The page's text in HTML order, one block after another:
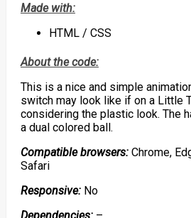
Made with:
HTML / CSS
About the code:
This is a nice and simple
switch may look like if on a Little
considering the plastic look. The
a dual colored ball.
Compatible browsers:Chrome,
Safari
Responsive:No
Dependencies:–